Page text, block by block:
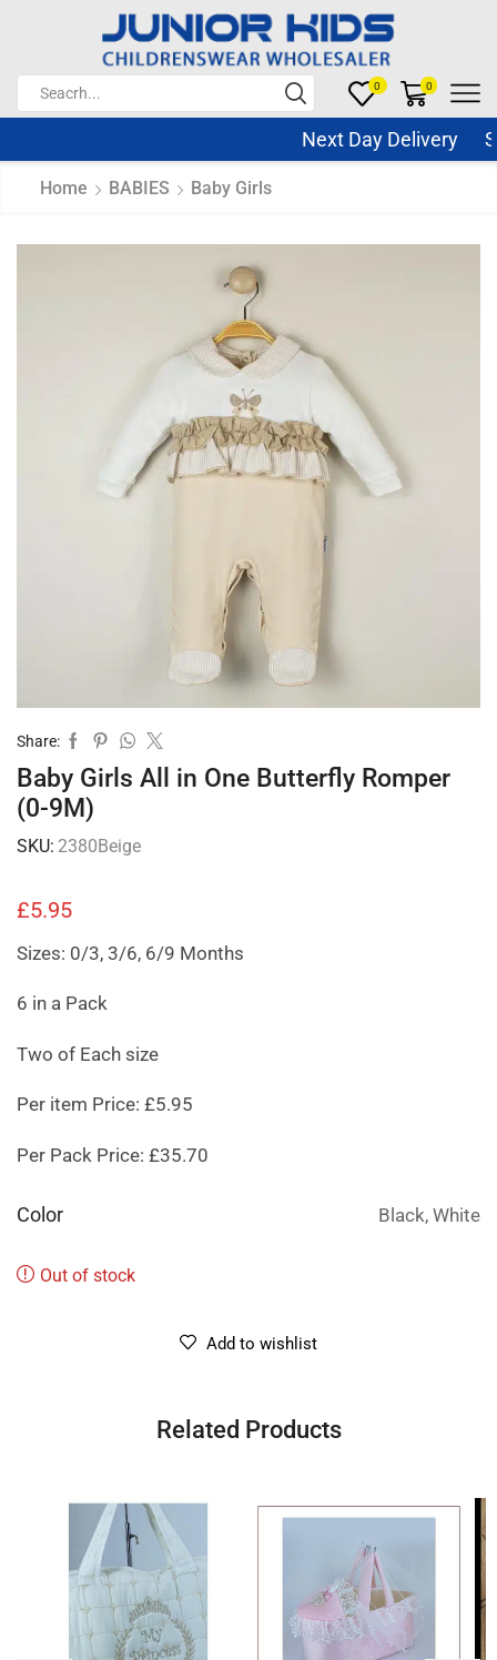
0 0
Next Day Delivery
Home BABIES Baby Girls
Share:
Baby Girls All in One Butterfly Romper
(0-9M)
SKU: 2380Beige
£5.95
Sizes: 0/3, 3/6, 6/9 Months
6 in a Pack
Two of Each size
Per item Price: £5.95
Per Pack Price: £35.70
Color Black, White
Out of stock
Add to wishlist
Related Products